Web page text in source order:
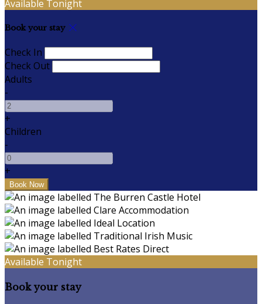
Available Tonight
Book your stay
Check In
Check Out
Adults
-
+
Children
-
+
Available Tonight
Book your stay